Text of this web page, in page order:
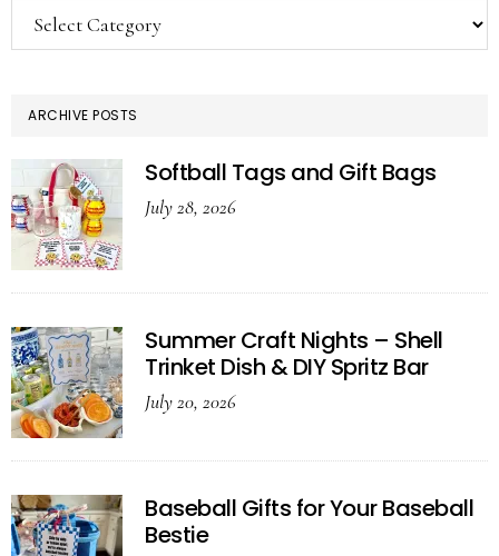
Categories
ARCHIVE POSTS
Softball Tags and Gift Bags
July 28, 2026
Summer Craft Nights – Shell
Trinket Dish & DIY Spritz Bar
July 20, 2026
Baseball Gifts for Your Baseball
Bestie